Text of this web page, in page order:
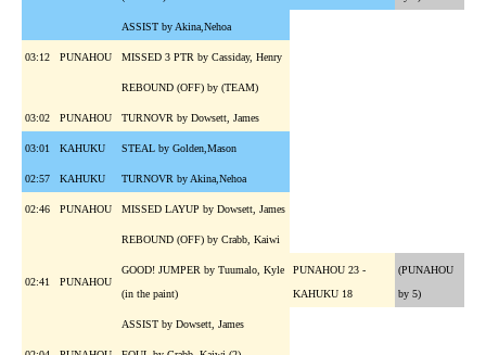
ASSIST by Akina,Nehoa
03:12 PUNAHOU MISSED 3 PTR by Cassiday, Henry
REBOUND (OFF) by (TEAM)
03:02 PUNAHOU TURNOVR by Dowsett, James
03:01 KAHUKU STEAL by Golden,Mason
02:57 KAHUKU TURNOVR by Akina,Nehoa
02:46 PUNAHOU MISSED LAYUP by Dowsett, James
REBOUND (OFF) by Crabb, Kaiwi
02:41 PUNAHOU
GOOD! JUMPER by Tuumalo, Kyle
(in the paint)
PUNAHOU 23 -
KAHUKU 18
(PUNAHOU
by 5)
ASSIST by Dowsett, James